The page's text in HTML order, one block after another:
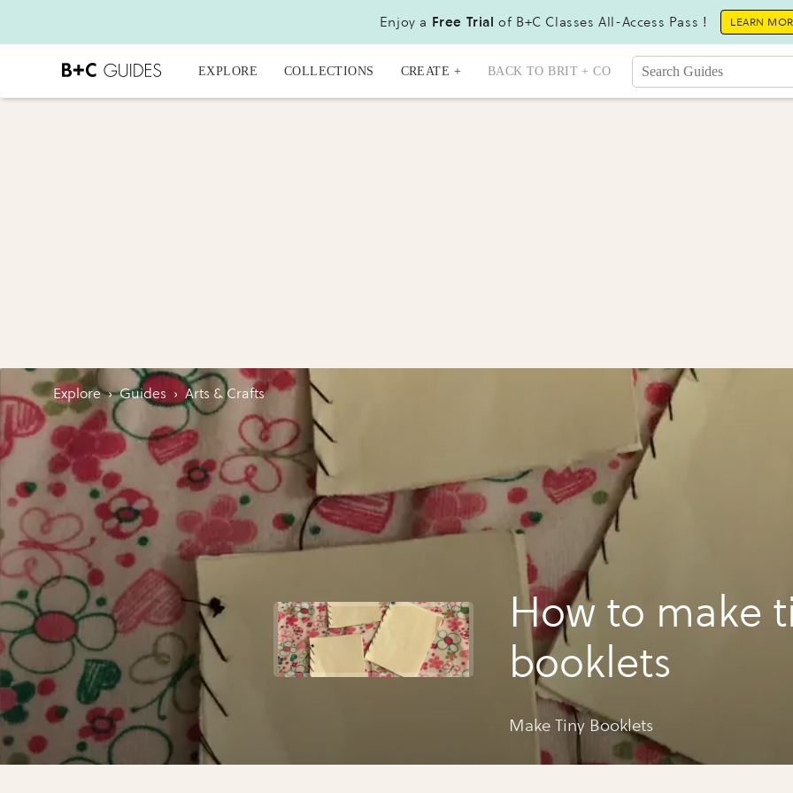
Enjoy a Free Trial of B+C Classes All-Access Pass ! LEARN
EXPLORE COLLECTIONS CREATE + BACK TO BRIT + CO
Explore › Guides › Arts & Crafts
How to make
booklets
Make Tiny Booklets